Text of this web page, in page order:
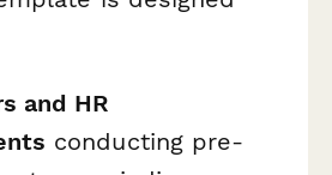
and HR
conducting pre-